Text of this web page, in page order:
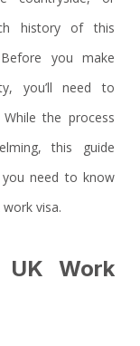
history of this
you make
you’ll need to
the process
this guide
you need to know
visa.
Work